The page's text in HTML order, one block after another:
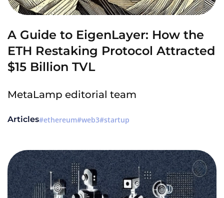
A Guide to EigenLayer: How the
ETH Restaking Protocol Attracted
$15 Billion TVL
MetaLamp editorial team
Articles ethereum web3 startup